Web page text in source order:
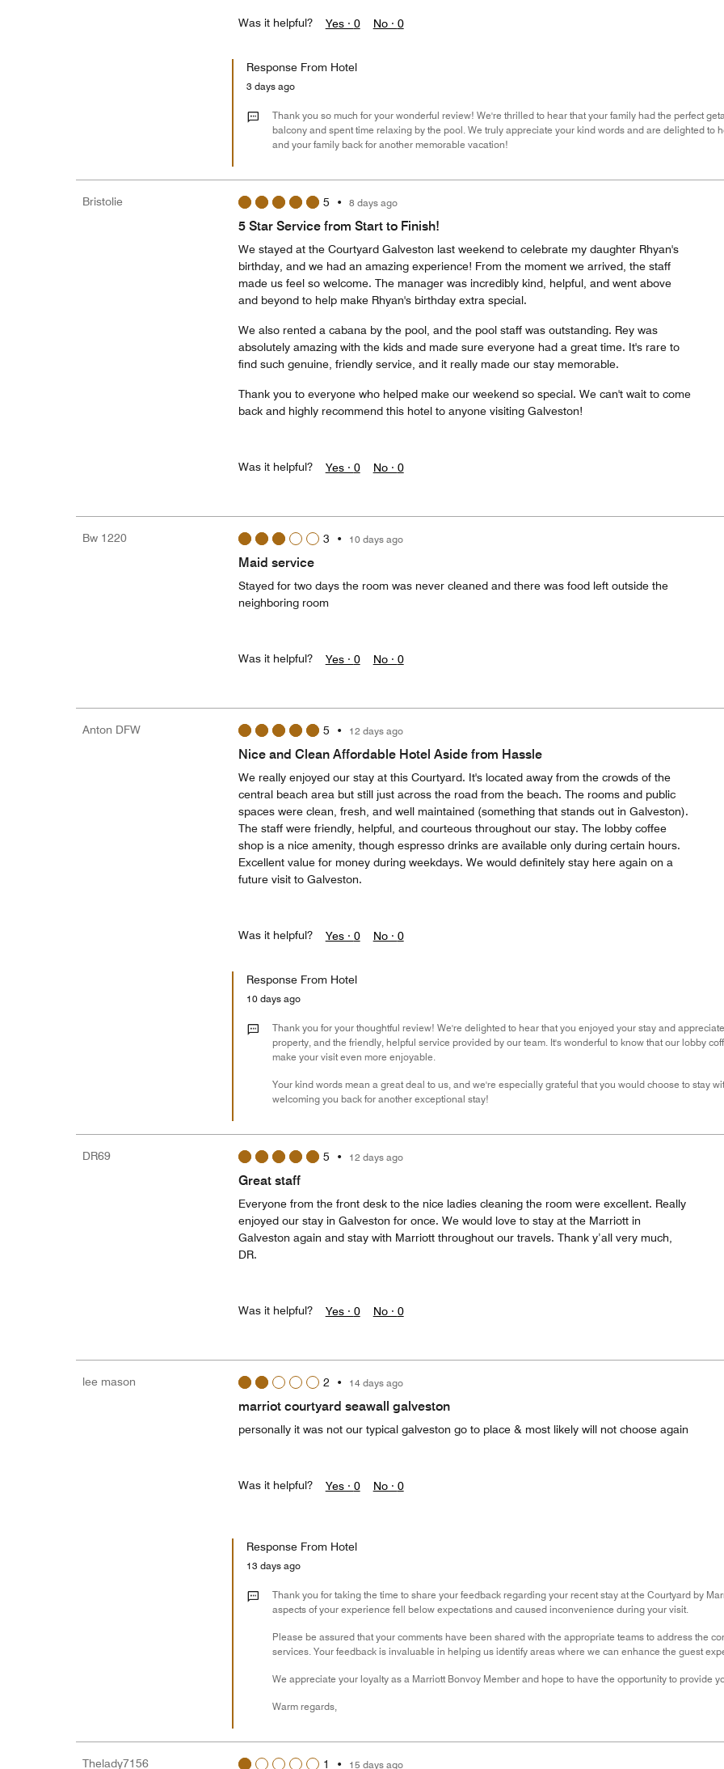
Was it helpful? Yes · 0 No · 0
Response From Hotel
3 days ago
Thank you so much for your wonderful review! We're thrilled to hear that your family had the perfect
balcony and spent time relaxing by the pool. We truly appreciate your kind words and are delighted to
and your family back for another memorable vacation!
Bristolie 5 • 8 days ago
5 Star Service from Start to Finish!
We stayed at the Courtyard Galveston last weekend to celebrate my daughter Rhyan's
birthday, and we had an amazing experience! From the moment we arrived, the staff
made us feel so welcome. The manager was incredibly kind, helpful, and went above
and beyond to help make Rhyan's birthday extra special.
We also rented a cabana by the pool, and the pool staff was outstanding. Rey was
absolutely amazing with the kids and made sure everyone had a great time. It's rare to
find such genuine, friendly service, and it really made our stay memorable.
Thank you to everyone who helped make our weekend so special. We can't wait to come
back and highly recommend this hotel to anyone visiting Galveston!
Was it helpful? Yes · 0 No · 0
Bw 1220 3 • 10 days ago
Maid service
Stayed for two days the room was never cleaned and there was food left outside the
neighboring room
Was it helpful? Yes · 0 No · 0
Anton DFW 5 • 12 days ago
Nice and Clean Affordable Hotel Aside from Hassle
We really enjoyed our stay at this Courtyard. It's located away from the crowds of the
central beach area but still just across the road from the beach. The rooms and public
spaces were clean, fresh, and well maintained (something that stands out in Galveston).
The staff were friendly, helpful, and courteous throughout our stay. The lobby coffee
shop is a nice amenity, though espresso drinks are available only during certain hours.
Excellent value for money during weekdays. We would definitely stay here again on a
future visit to Galveston.
Was it helpful? Yes · 0 No · 0
Response From Hotel
10 days ago
Thank you for your thoughtful review! We're delighted to hear that you enjoyed your stay and
property, and the friendly, helpful service provided by our team. It's wonderful to know that our lobby
make your visit even more enjoyable.
Your kind words mean a great deal to us, and we're especially grateful that you would choose to stay
welcoming you back for another exceptional stay!
DR69 5 • 12 days ago
Great staff
Everyone from the front desk to the nice ladies cleaning the room were excellent. Really
enjoyed our stay in Galveston for once. We would love to stay at the Marriott in
Galveston again and stay with Marriott throughout our travels. Thank y’all very much,
DR.
Was it helpful? Yes · 0 No · 0
lee mason 2 • 14 days ago
marriot courtyard seawall galveston
personally it was not our typical galveston go to place & most likely will not choose again
Was it helpful? Yes · 0 No · 0
Response From Hotel
13 days ago
Thank you for taking the time to share your feedback regarding your recent stay at the Courtyard by
aspects of your experience fell below expectations and caused inconvenience during your visit.
Please be assured that your comments have been shared with the appropriate teams to address the
services. Your feedback is invaluable in helping us identify areas where we can enhance the guest
We appreciate your loyalty as a Marriott Bonvoy Member and hope to have the opportunity to provide
Warm regards,
Thelady7156 1 • 15 days ago